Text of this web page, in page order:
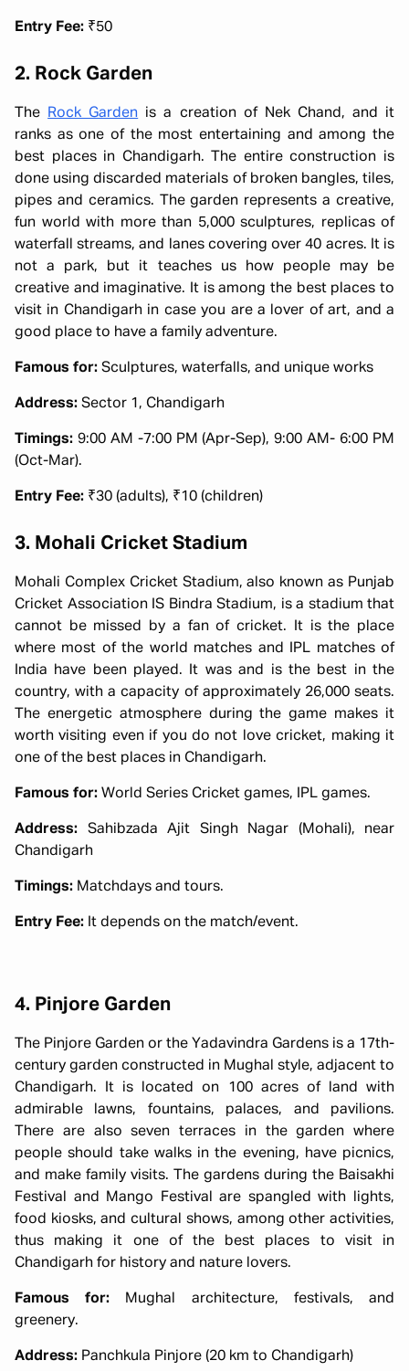
Entry Fee: ₹50
2. Rock Garden
The Rock Garden is a creation of Nek Chand, and it
ranks as one of the most entertaining and among the
best places in Chandigarh. The entire construction is
done using discarded materials of broken bangles, tiles,
pipes and ceramics. The garden represents a creative,
fun world with more than 5,000 sculptures, replicas of
waterfall streams, and lanes covering over 40 acres. It is
not a park, but it teaches us how people may be
creative and imaginative. It is among the best places to
visit in Chandigarh in case you are a lover of art, and a
good place to have a family adventure.
Famous for: Sculptures, waterfalls, and unique works
Address: Sector 1, Chandigarh
Timings: 9:00 AM -7:00 PM (Apr-Sep), 9:00 AM- 6:00 PM
(Oct-Mar).
Entry Fee: ₹30 (adults), ₹10 (children)
3. Mohali Cricket Stadium
Mohali Complex Cricket Stadium, also known as Punjab
Cricket Association IS Bindra Stadium, is a stadium that
cannot be missed by a fan of cricket. It is the place
where most of the world matches and IPL matches of
India have been played. It was and is the best in the
country, with a capacity of approximately 26,000 seats.
The energetic atmosphere during the game makes it
worth visiting even if you do not love cricket, making it
one of the best places in Chandigarh.
Famous for: World Series Cricket games, IPL games.
Address: Sahibzada Ajit Singh Nagar (Mohali), near
Chandigarh
Timings: Matchdays and tours.
Entry Fee: It depends on the match/event.
4. Pinjore Garden
The Pinjore Garden or the Yadavindra Gardens is a 17th-
century garden constructed in Mughal style, adjacent to
Chandigarh. It is located on 100 acres of land with
admirable lawns, fountains, palaces, and pavilions.
There are also seven terraces in the garden where
people should take walks in the evening, have picnics,
and make family visits. The gardens during the Baisakhi
Festival and Mango Festival are spangled with lights,
food kiosks, and cultural shows, among other activities,
thus making it one of the best places to visit in
Chandigarh for history and nature lovers.
Famous for: Mughal architecture, festivals, and
greenery.
Address: Panchkula Pinjore (20 km to Chandigarh)